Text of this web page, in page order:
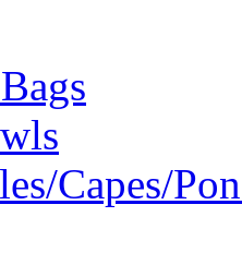
Capes/